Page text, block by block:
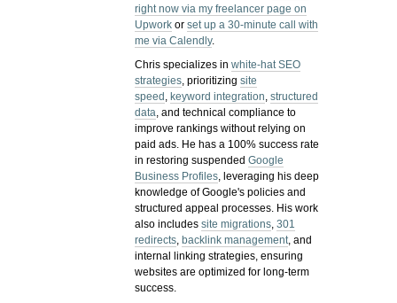
right now via my freelancer page on
Upwork orset up a 30-minute call with
me via Calendly.
Chris specializes inwhite-hat SEO
strategies, prioritizingsite
speed , keyword integration,structured
data, and technical compliance to
improve rankings without relying on
paid ads. He has a 100% success rate
in restoring suspendedGoogle
Business Profiles, leveraging his deep
knowledge of Google's policies and
structured appeal processes. His work
also includessite migrations,301
redirects, backlink management, and
internal linking strategies, ensuring
websites are optimized for long-term
success.